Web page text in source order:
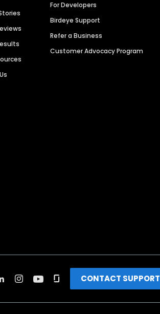
For Developers
Birdeye Support
Refer a Business
Customer Advocacy Program
CONTACT SUPPORT